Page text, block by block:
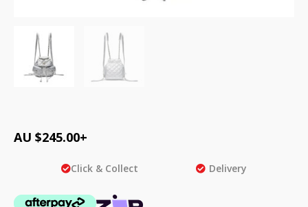
AU $245.00+
Click & Collect Delivery